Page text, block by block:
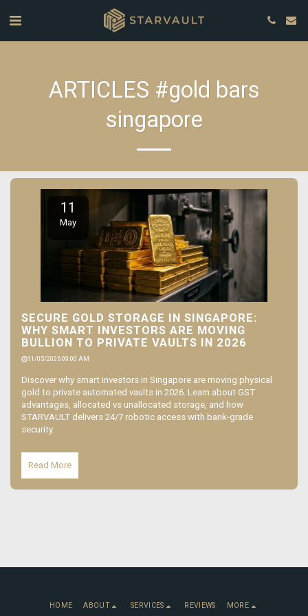
ARTICLES #gold bars
singapore
11
May
SECURE GOLD STORAGE IN SINGAPORE:
WHY SMART INVESTORS ARE MOVING
BULLION TO PRIVATE VAULTS IN 2026
11/05/2026 09:00 AM
Discover why smart investors in Singapore are moving physical
gold to private automated vaults in 2026. Learn about GST
advantages, allocated vs unallocated storage, and how
STARVAULT delivers 24/7 robotic access with bank-grade
security.
Read More
HOME ABOUT SERVICES REVIEWS MORE